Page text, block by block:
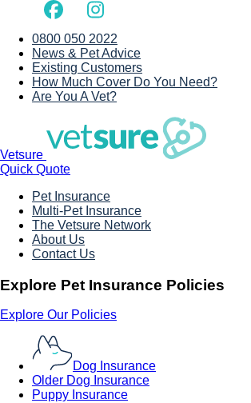
0800 050 2022
News & Pet Advice
Existing Customers
How Much Cover Do You Need?
Are You A Vet?
Vetsure
Quick Quote
Pet Insurance
Multi-Pet Insurance
The Vetsure Network
About Us
Contact Us
Explore Pet Insurance Policies
Explore Our Policies
Dog Insurance
Older Dog Insurance
Puppy Insurance